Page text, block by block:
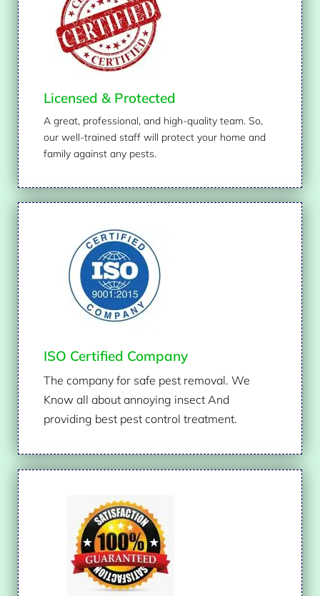
Licensed & Protected
A great, professional, and high-quality team. So,
our well-trained staff will protect your home and
family against any pests.
ISO Certified Company
The company for safe pest removal. We
Know all about annoying insect And
providing best pest control treatment.